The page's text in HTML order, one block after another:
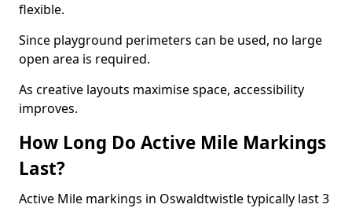
flexible.
Since playground perimeters can be used, no large
open area is required.
As creative layouts maximise space, accessibility
improves.
How Long Do Active Mile Markings
Last?
Active Mile markings in Oswaldtwistle typically last 3